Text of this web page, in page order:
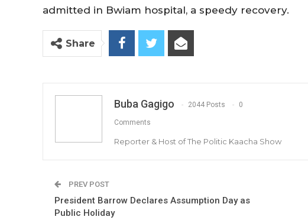
admitted in Bwiam hospital, a speedy recovery.
Share
Buba Gagigo 2044 Posts 0
Comments
Reporter & Host of The Politic Kaacha Show
PREV POST
President Barrow Declares Assumption Day as
Public Holiday